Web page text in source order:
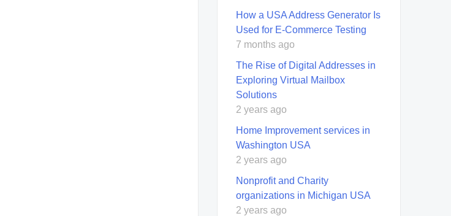
How a USA Address Generator Is
Used for E‑Commerce Testing
7 months ago
The Rise of Digital Addresses in
Exploring Virtual Mailbox
Solutions
2 years ago
Home Improvement services in
Washington USA
2 years ago
Nonprofit and Charity
organizations in Michigan USA
2 years ago